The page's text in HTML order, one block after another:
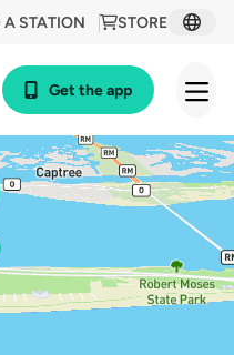
STORE
A STATION
Get the app